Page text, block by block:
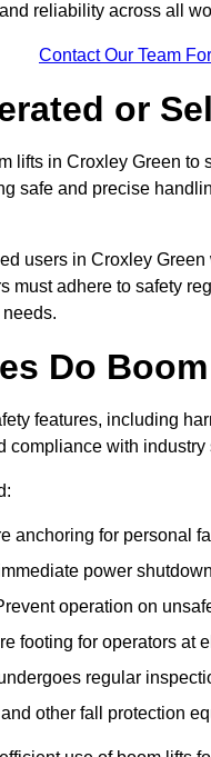
reliability across all
Contact Our Team
or
lifts in Croxley Green to
safe and precise
users in Croxley
must adhere to safety
Do
features, including
compliance with
anchoring for personal
power
operation on
footing for operators at
regular
other fall protection